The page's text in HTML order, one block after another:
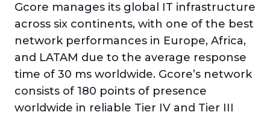
Gcore manages its global IT infrastructure
across six continents, with one of the best
network performances in Europe, Africa,
and LATAM due to the average response
time of 30 ms worldwide. Gcore’s network
consists of 180 points of presence
worldwide in reliable Tier IV and Tier III